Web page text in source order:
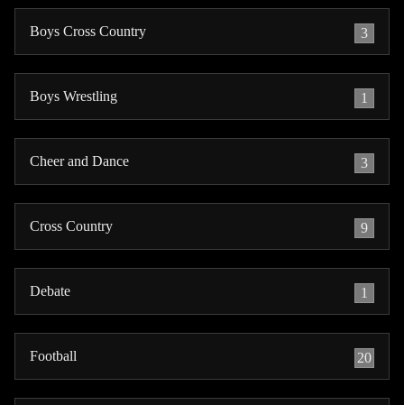
Boys Cross Country 3
Boys Wrestling 1
Cheer and Dance 3
Cross Country 9
Debate 1
Football 20